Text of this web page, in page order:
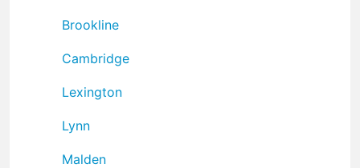
Brookline
Cambridge
Lexington
Lynn
Malden